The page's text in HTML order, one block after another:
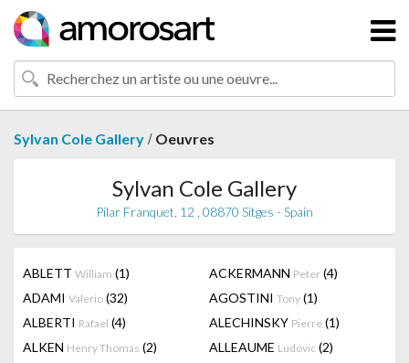
Sylvan Cole Gallery / Oeuvres
Sylvan Cole Gallery
Pilar Franquet, 12 , 08870 Sitges - Spain
ABLETT William (1) ACKERMANN Peter (4)
ADAMI Valerio (32) AGOSTINI Tony (1)
ALBERTI Rafael (4) ALECHINSKY Pierre (1)
ALKEN Henry Thomas (2) ALLEAUME Ludovic (2)